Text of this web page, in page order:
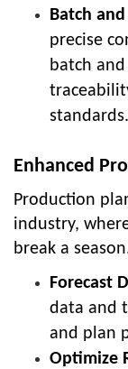
Batch
precise
batch
standards.
Enhanced
Production
industry,
break a
Forecast
data and
and plan
Optimize